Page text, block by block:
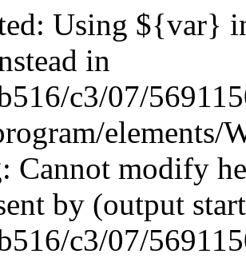
Using ${var}
in
c3/07/
Cannot modify
by (output
c3/07/